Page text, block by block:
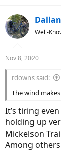
c
t
i
s
Well-
Nov 8, 2020
rdowns said:
The wind
It’s tiring
holding up
Mickelson
Among